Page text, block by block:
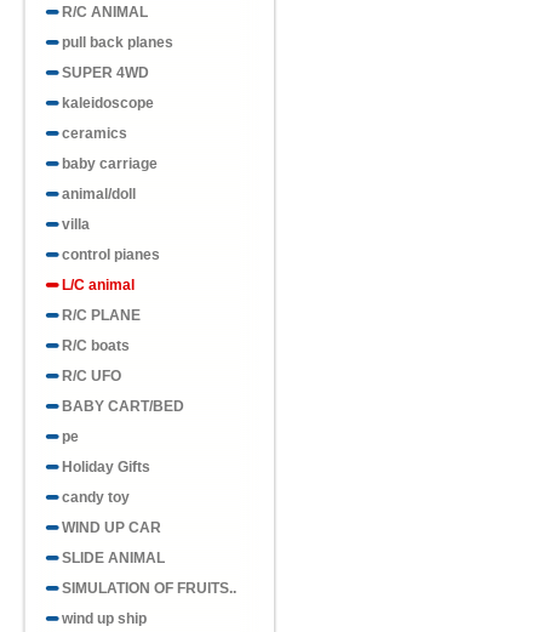
R/C ANIMAL
pull back planes
SUPER 4WD
kaleidoscope
ceramics
baby carriage
animal/doll
villa
control pianes
L/C animal
R/C PLANE
R/C boats
R/C UFO
BABY CART/BED
pe
Holiday Gifts
candy toy
WIND UP CAR
SLIDE ANIMAL
SIMULATION OF FRUITS..
wind up ship